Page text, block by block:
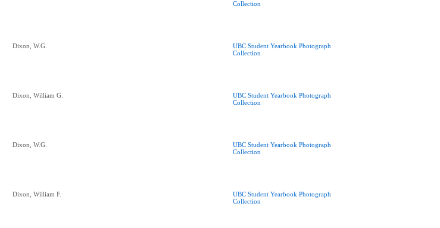
Collection
Dixon, W.G.
UBC Student Yearbook Photograph
Collection
Dixon, William G.
UBC Student Yearbook Photograph
Collection
Dixon, W.G.
UBC Student Yearbook Photograph
Collection
Dixon, William F.
UBC Student Yearbook Photograph
Collection